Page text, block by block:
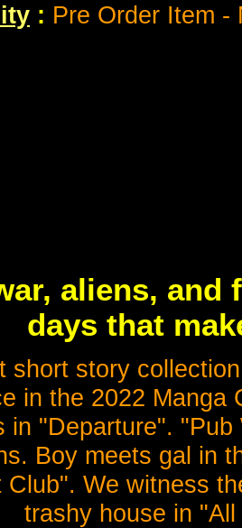
: Pre Order Item -
aliens,
days that
short story
in the 2022 Manga
in "Departure".
Boy meets gal in
Club". We witness
trashy house in